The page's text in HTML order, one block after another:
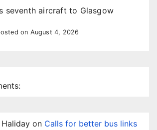
seventh aircraft to Glasgow
on August 4, 2026
on Calls for better bus links